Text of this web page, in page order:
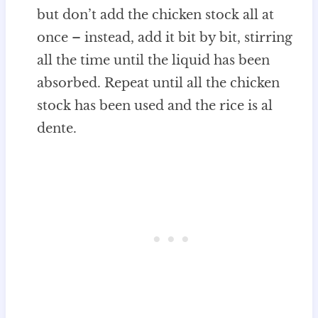
but don’t add the chicken stock all at
once – instead, add it bit by bit, stirring
all the time until the liquid has been
absorbed. Repeat until all the chicken
stock has been used and the rice is al
dente.